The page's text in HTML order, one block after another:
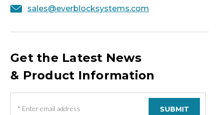
sales@everblocksystems.com
Get the Latest News
& Product Information